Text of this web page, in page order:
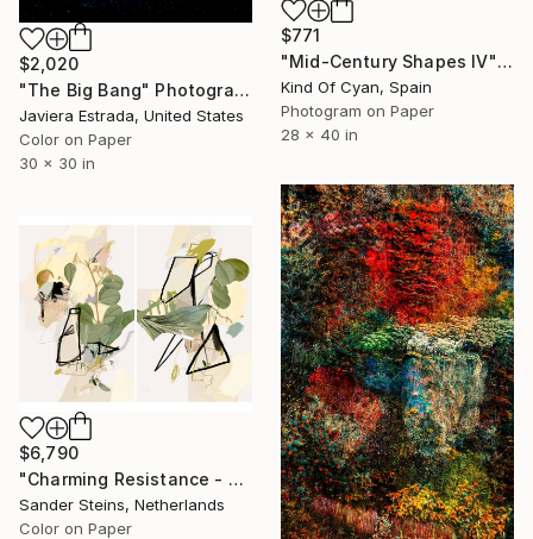
$771
"Mid-Century Shapes IV" Photograph
Kind Of Cyan, Spain
Photogram on Paper
28 x 40 in
$2,020
"The Big Bang" Photograph
Javiera Estrada, United States
Color on Paper
30 x 30 in
$6,790
"Charming Resistance - Limited Edition of 1" Photograph
Sander Steins, Netherlands
Color on Paper